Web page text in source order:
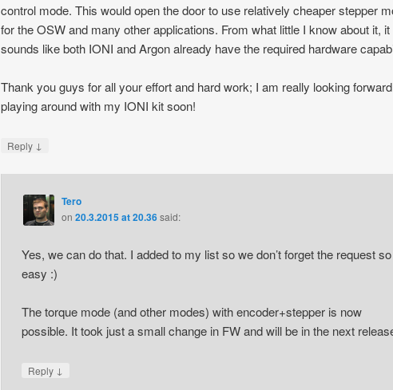
control mode. This would open the door to use relatively cheaper stepper
for the OSW and many other applications. From what little I know about it, it
sounds like both IONI and Argon already have the required hardware
Thank you guys for all your effort and hard work; I am really looking
playing around with my IONI kit soon!
Reply ↓
Tero
on 20.3.2015 at 20.36said:
Yes, we can do that. I added to my list so we don’t forget the request so
easy :)
The torque mode (and other modes) with encoder+stepper is now
possible. It took just a small change in FW and will be in the next
Reply ↓